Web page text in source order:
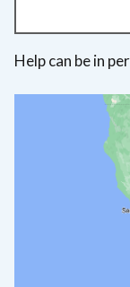
Help can be in